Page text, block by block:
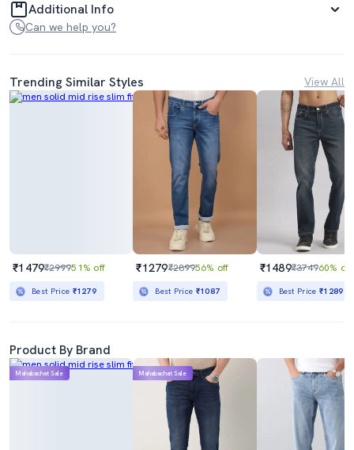
Additional Info
Can we help you?
Trending Similar Styles View All
₹1479₹299951% off
Best Price ₹1279
₹1279₹289956% off
Best Price ₹1087
₹1489₹374960% off
Best Price₹1289
Product By Brand
Mahabachat Sale Mahabachat Sale